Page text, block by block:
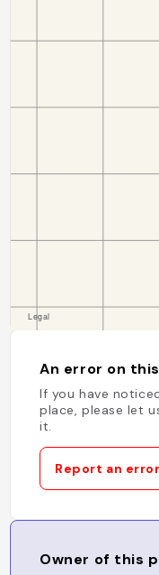
An error on
If you have
place, please let
it.
Report an error
Owner of this